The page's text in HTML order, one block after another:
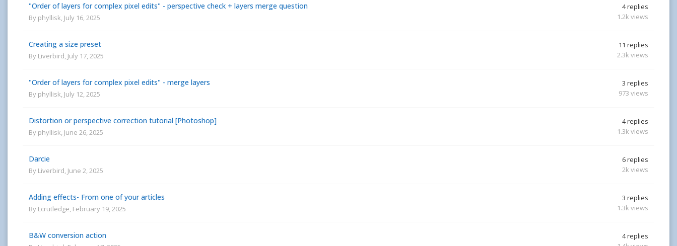
"Order of layers for complex pixel edits" - perspective check + layers merge question
By phyllisk, July 16, 2025
4replies
1.2k views
Creating a size preset
By Liverbird, July 17, 2025
11 replies
2.3k views
"Order of layers for complex pixel edits" - merge layers
By phyllisk, July 12, 2025
3 replies
973 views
Distortion or perspective correction tutorial [Photoshop]
By phyllisk, June 26, 2025
4replies
1.3k views
Darcie
By Liverbird, June 2, 2025
6replies
2k views
Adding effects- From one of your articles
By Lcrutledge, February 19, 2025
3 replies
1.3k views
B&W conversion action 4replies